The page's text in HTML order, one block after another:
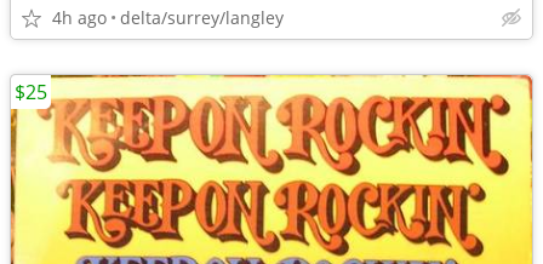
4h ago delta/surrey/langley
$25